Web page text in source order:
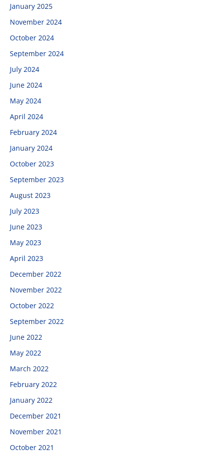
January 2025
November 2024
October 2024
September 2024
July 2024
June 2024
May 2024
April 2024
February 2024
January 2024
October 2023
September 2023
August 2023
July 2023
June 2023
May 2023
April 2023
December 2022
November 2022
October 2022
September 2022
June 2022
May 2022
March 2022
February 2022
January 2022
December 2021
November 2021
October 2021